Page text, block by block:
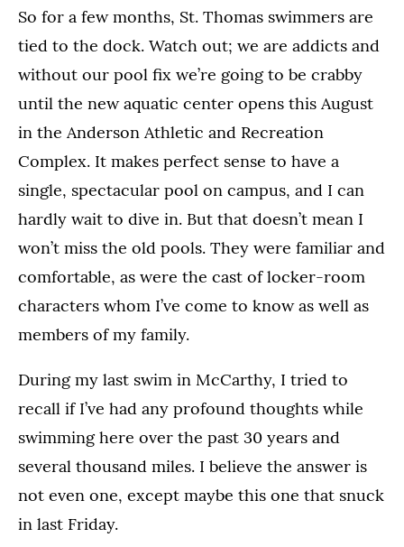
So for a few months, St. Thomas swimmers are
tied to the dock. Watch out; we are addicts and
without our pool fix we’re going to be crabby
until the new aquatic center opens this August
in the Anderson Athletic and Recreation
Complex. It makes perfect sense to have a
single, spectacular pool on campus, and I can
hardly wait to dive in. But that doesn’t mean I
won’t miss the old pools. They were familiar and
comfortable, as were the cast of locker-room
characters whom I’ve come to know as well as
members of my family.
During my last swim in McCarthy, I tried to
recall if I’ve had any profound thoughts while
swimming here over the past 30 years and
several thousand miles. I believe the answer is
not even one, except maybe this one that snuck
in last Friday.